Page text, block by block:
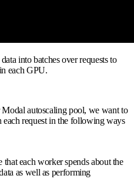
into batches over requests to
each GPU.
autoscaling pool, we want to
each request in the following ways
each worker spends about the
as well as performing